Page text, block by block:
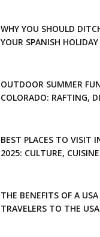
WHY YOU SHOULD
YOUR SPANISH HOLIDAY
OUTDOOR SUMMER
COLORADO: RAFTING,
BEST PLACES TO VISIT
2025: CULTURE,
THE BENEFITS OF A
TRAVELERS TO THE USA